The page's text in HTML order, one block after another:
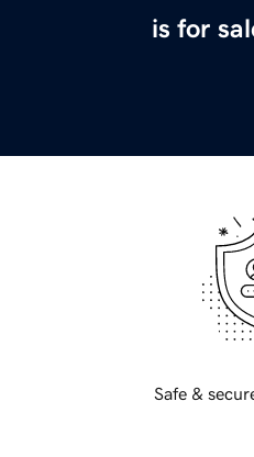
is for
Safe &